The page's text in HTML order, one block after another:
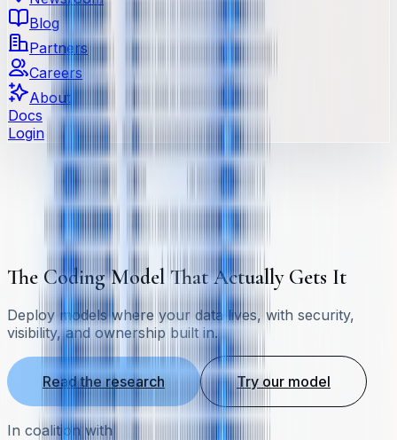
Blog
Partners
Careers
About
Docs
Login
The Coding Model That Actually Gets It
Deploy models where your data lives, with security,
visibility, and ownership built in.
Read the research Try our model
In coalition with